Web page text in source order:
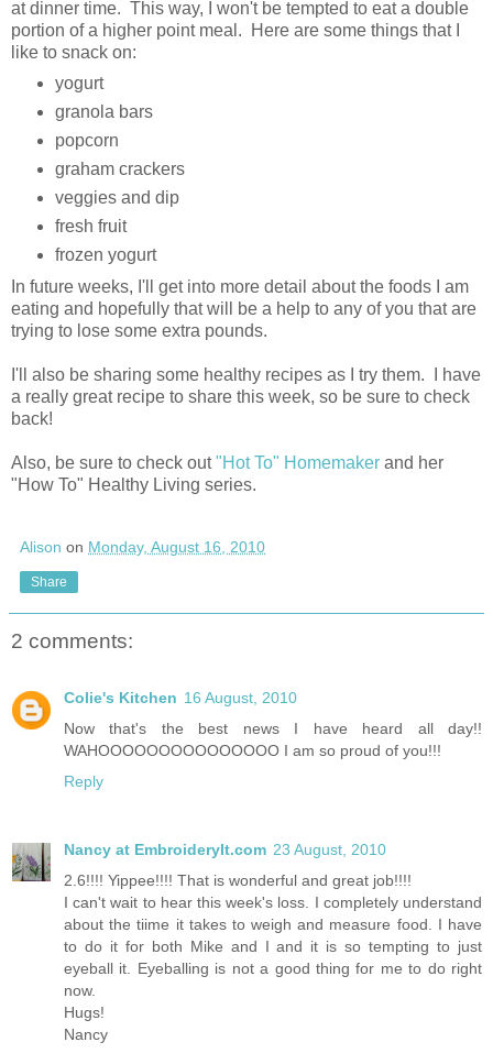
at dinner time. This way, I won't be tempted to eat a double
portion of a higher point meal. Here are some things that I
like to snack on:
yogurt
granola bars
popcorn
graham crackers
veggies and dip
fresh fruit
frozen yogurt
In future weeks, I'll get into more detail about the foods I am
eating and hopefully that will be a help to any of you that are
trying to lose some extra pounds.
I'll also be sharing some healthy recipes as I try them. I have
a really great recipe to share this week, so be sure to check
back!
Also, be sure to check out"Hot To" Homemaker and her
"How To" Healthy Living series.
Alison on Monday, August 16, 2010
Share
2 comments:
Colie's Kitchen 16 August, 2010
Now that's the best news I have heard all day!!
WAHOOOOOOOOOOOOOOO I am so proud of you!!!
Reply
Nancy at EmbroideryIt.com 23 August, 2010
2.6!!!! Yippee!!!! That is wonderful and great job!!!!
I can't wait to hear this week's loss. I completely understand
about the tiime it takes to weigh and measure food. I have
to do it for both Mike and I and it is so tempting to just
eyeball it. Eyeballing is not a good thing for me to do right
now.
Hugs!
Nancy